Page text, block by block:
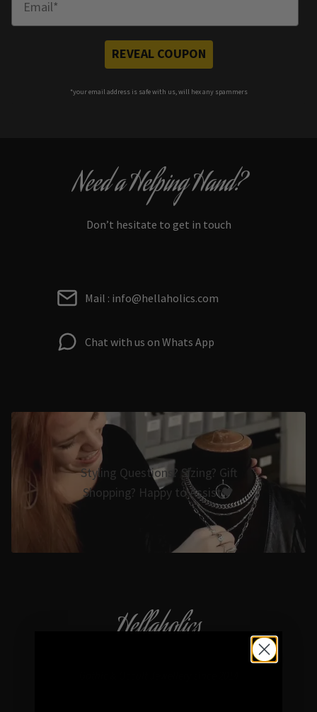
REVEAL COUPON
*your email address is safe with us, will hex any spammers
Need a Helping Hand?
Don’t hesitate to get in touch
Mail : info@hellaholics.com
Chat with us on Whats App
Styling Questions? Sizing? Gift
Shopping? Happy to Assist🖤
Hellaholics